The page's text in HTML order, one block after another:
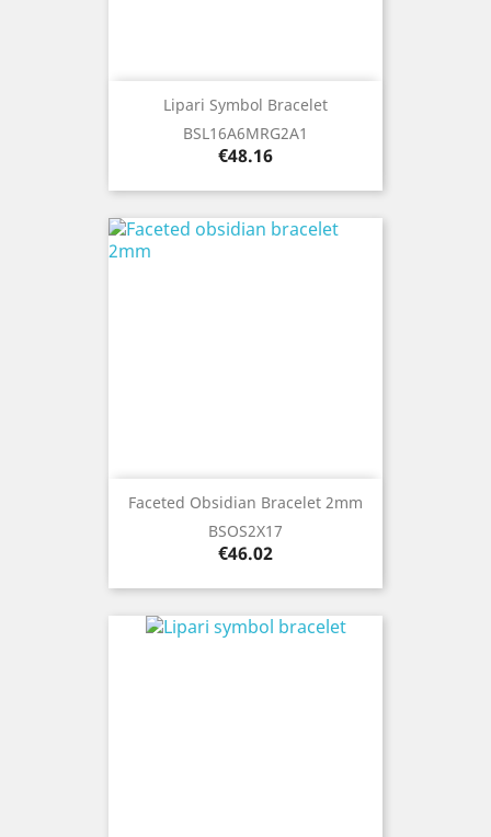
Lipari Symbol Bracelet
BSL16A6MRG2A1
Price
€48.16
Faceted Obsidian Bracelet 2mm
BSOS2X17
Price
€46.02